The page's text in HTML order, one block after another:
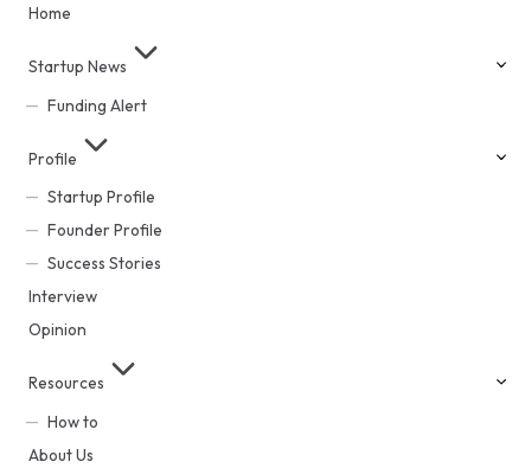
Home
Startup News
Funding Alert
Profile
Startup Profile
Founder Profile
Success Stories
Interview
Opinion
Resources
How to
About Us